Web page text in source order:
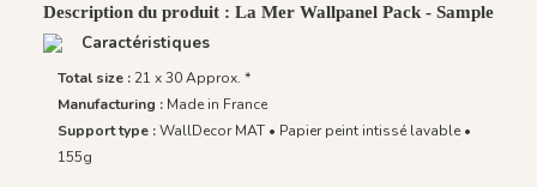
Description du produit : La Mer Wallpanel Pack - Sample
Caractéristiques
Total size :21 x 30 Approx. *
Manufacturing : Made in France
Support type :WallDecor MAT • Papier peint intissé lavable •
155g